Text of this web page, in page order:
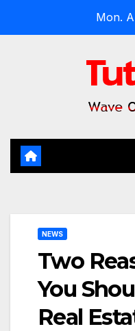
Mon.
NEWS
Two
You
Real